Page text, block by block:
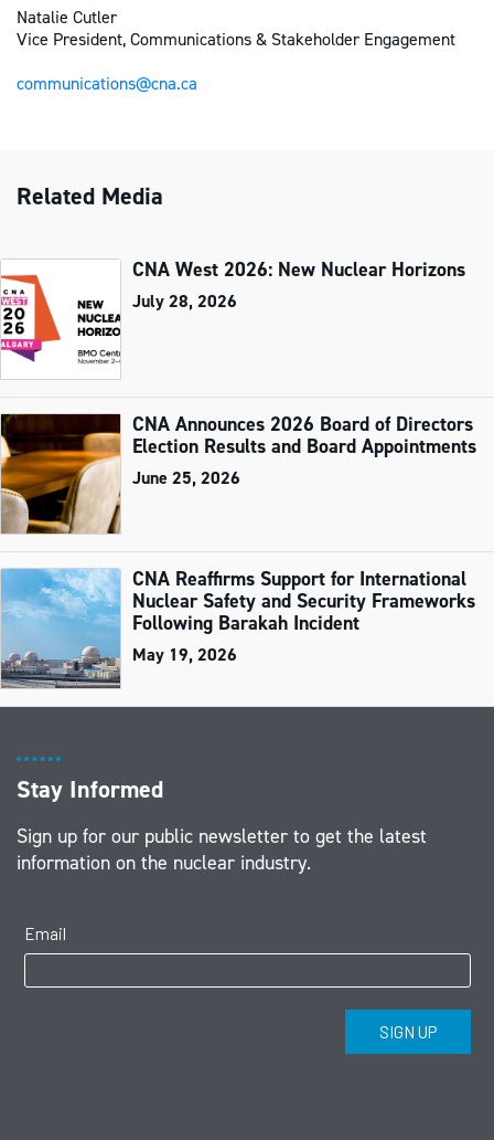
Natalie Cutler
Vice President, Communications & Stakeholder Engagement
communications@cna.ca
Related Media
CNA West 2026: New Nuclear Horizons
July 28, 2026
CNA Announces 2026 Board of Directors
Election Results and Board Appointments
June 25, 2026
CNA Reaffirms Support for International
Nuclear Safety and Security Frameworks
Following Barakah Incident
May 19, 2026
Stay Informed
Sign up for our public newsletter to get the latest
information on the nuclear industry.